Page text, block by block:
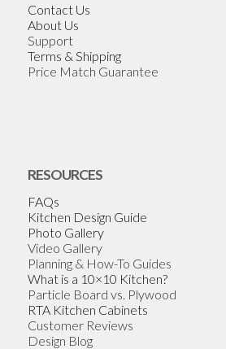
Contact Us
About Us
Support
Terms & Shipping
Price Match Guarantee
RESOURCES
FAQs
Kitchen Design Guide
Photo Gallery
Video Gallery
Planning & How-To Guides
What is a 10×10 Kitchen?
Particle Board vs. Plywood
RTA Kitchen Cabinets
Customer Reviews
Design Blog